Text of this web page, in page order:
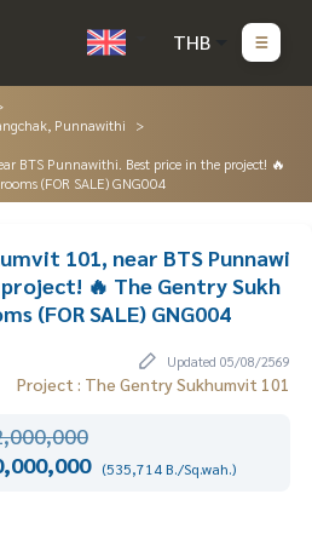
THB
Punnawithi
BTS Punnawithi. Best price in the project! 🔥
(FOR SALE) GNG004
101, near BTS Punnawi
🔥 The Gentry Sukh
(FOR SALE) GNG004
Updated 05/08/2569
Project : The Gentry Sukhumvit 101
(535,714 B./Sq.wah.)